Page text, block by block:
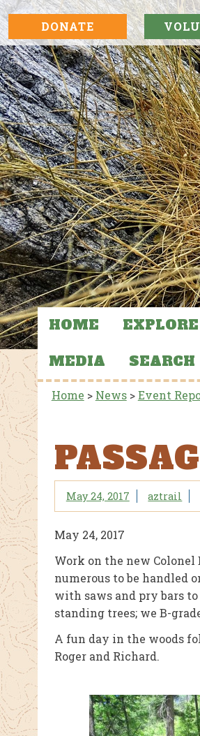
DONATE
HOME
MEDIA
SEARCH
Home > News>Event
May 24, 2017 aztrail
May 24, 2017
Work on the new
numerous to be handled
with saws and pry bars
standing trees; we B-
A fun day in the woods
Roger and Richard.